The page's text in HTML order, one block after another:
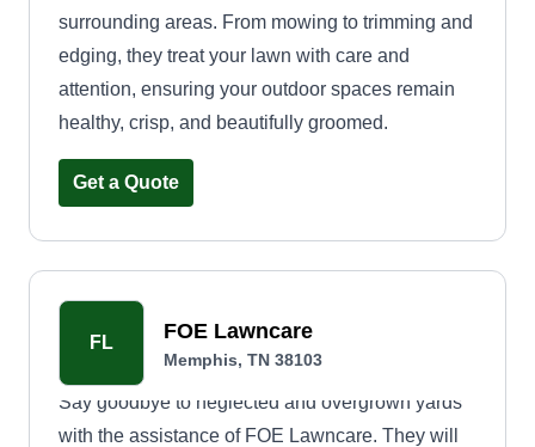
surrounding areas. From mowing to trimming and
edging, they treat your lawn with care and
attention, ensuring your outdoor spaces remain
healthy, crisp, and beautifully groomed.
Get a Quote
FL FOE Lawncare
Memphis, TN 38103
Say goodbye to neglected and overgrown yards
with the assistance of FOE Lawncare. They will